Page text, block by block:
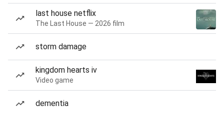
last house netflix
The Last House — 2026 film
storm damage
kingdom hearts iv
Video game
dementia